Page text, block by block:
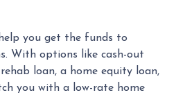
you get the funds to
With options like cash-out
loan, a home equity loan,
you with a low-rate home